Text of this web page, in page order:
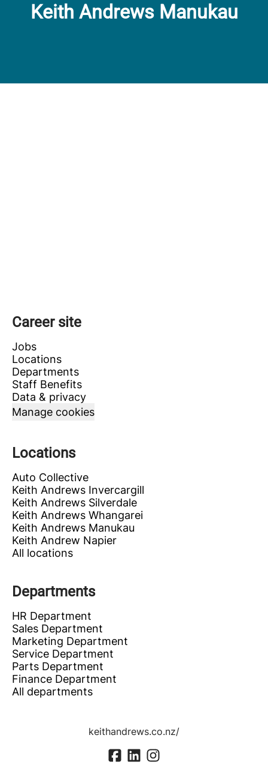
Keith Andrews Manukau
Career site
Jobs
Locations
Departments
Staff Benefits
Data & privacy
Manage cookies
Locations
Auto Collective
Keith Andrews Invercargill
Keith Andrews Silverdale
Keith Andrews Whangarei
Keith Andrews Manukau
Keith Andrew Napier
All locations
Departments
HR Department
Sales Department
Marketing Department
Service Department
Parts Department
Finance Department
All departments
keithandrews.co.nz/